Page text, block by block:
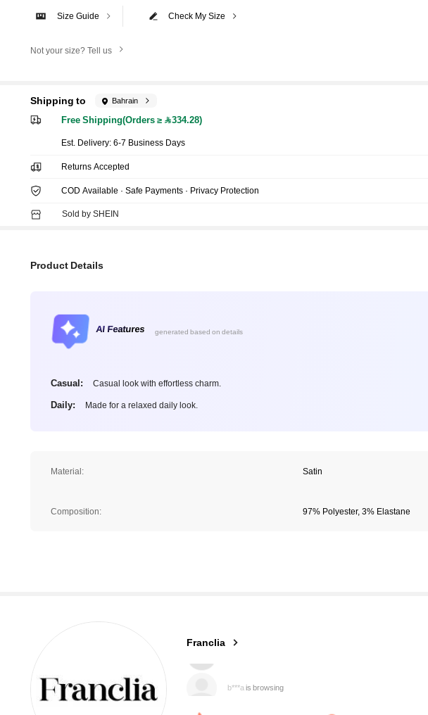
Check My Size
Size Guide
Not your size? Tell us
Shipping to Bahrain
Free Shipping(Orders ≥ 334.28)
​Est. Delivery:6-7 Business Days
Returns Accepted
COD Available · Safe Payments · Privacy Protection
Sold by SHEIN
Product Details
AI Features generated based on details
Casual: Casual look with effortless charm.
Daily: Made for a relaxed daily look.
Material: Satin
Composition: 97% Polyester, 3% Elastane
Franclia